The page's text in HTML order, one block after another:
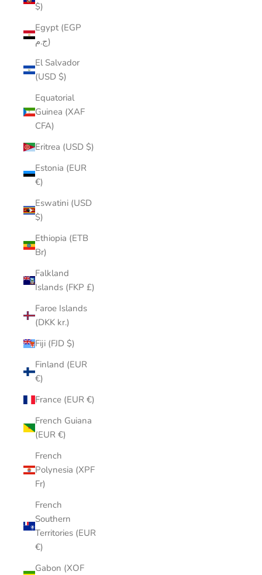
$)
Egypt (EGP
ج.م)
El Salvador
(USD $)
Equatorial
Guinea (XAF
CFA)
Eritrea (USD $)
Estonia (EUR
€)
Eswatini (USD
$)
Ethiopia (ETB
Br)
Falkland
Islands (FKP £)
Faroe Islands
(DKK kr.)
Fiji (FJD $)
Finland (EUR
€)
France (EUR €)
French Guiana
(EUR €)
French
Polynesia (XPF
Fr)
French
Southern
Territories (EUR
€)
Gabon (XOF